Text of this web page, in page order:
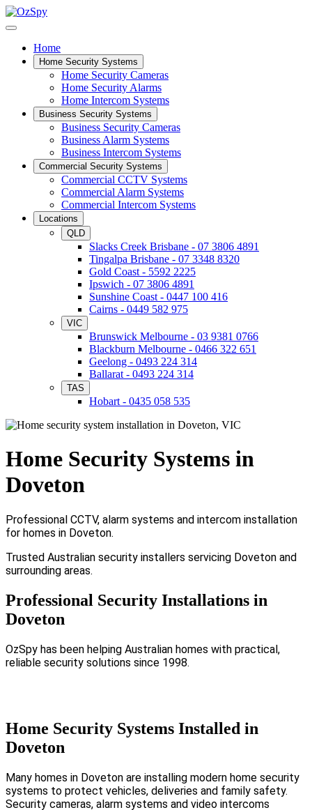
Home
Home Security Systems
Home Security Cameras
Home Security Alarms
Home Intercom Systems
Business Security Systems
Business Security Cameras
Business Alarm Systems
Business Intercom Systems
Commercial Security Systems
Commercial CCTV Systems
Commercial Alarm Systems
Commercial Intercom Systems
Locations
QLD
Slacks Creek Brisbane - 07 3806 4891
Tingalpa Brisbane - 07 3348 8320
Gold Coast - 5592 2225
Ipswich - 07 3806 4891
Sunshine Coast - 0447 100 416
Cairns - 0449 582 975
VIC
Brunswick Melbourne - 03 9381 0766
Blackburn Melbourne - 0466 322 651
Geelong - 0493 224 314
Ballarat - 0493 224 314
TAS
Hobart - 0435 058 535
Home Security Systems in
Doveton
Professional CCTV, alarm systems and intercom installation
for homes in Doveton.
Trusted Australian security installers servicing Doveton and
surrounding areas.
Professional Security Installations in
Doveton
OzSpy has been helping Australian homes with practical,
reliable security solutions since 1998.
Home Security Systems Installed in
Doveton
Many homes in Doveton are installing modern home security
systems to protect vehicles, deliveries and family safety.
Security cameras, alarm systems and video intercoms